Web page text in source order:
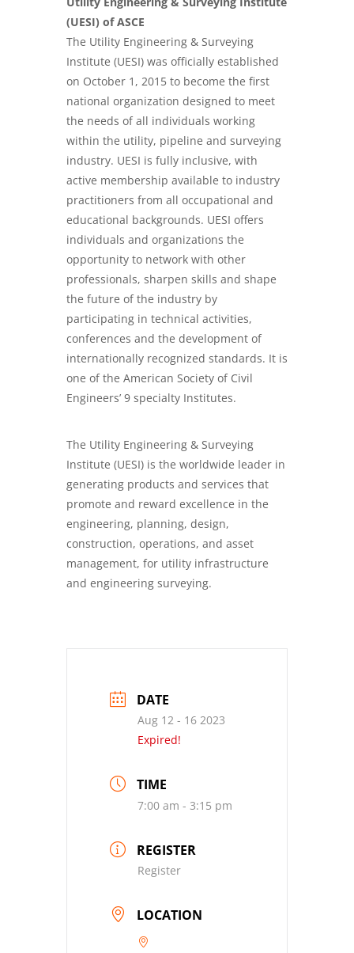
(UESI) of ASCE
The Utility Engineering & Surveying
Institute (UESI) was officially established
on October 1, 2015 to become the first
national organization designed to meet
the needs of all individuals working
within the utility, pipeline and surveying
industry. UESI is fully inclusive, with
active membership available to industry
practitioners from all occupational and
educational backgrounds. UESI offers
individuals and organizations the
opportunity to network with other
professionals, sharpen skills and shape
the future of the industry by
participating in technical activities,
conferences and the development of
internationally recognized standards. It is
one of the American Society of Civil
Engineers’ 9 specialty Institutes.
The Utility Engineering & Surveying
Institute (UESI) is the worldwide leader in
generating products and services that
promote and reward excellence in the
engineering, planning, design,
construction, operations, and asset
management, for utility infrastructure
and engineering surveying.
DATE
Aug 12 - 16 2023
Expired!
TIME
7:00 am - 3:15 pm
REGISTER
Register
LOCATION